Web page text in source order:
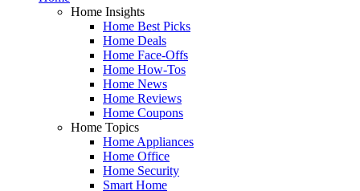
Home Insights
Home Best Picks
Home Deals
Home Face-Offs
Home How-Tos
Home News
Home Reviews
Home Coupons
Home Topics
Home Appliances
Home Office
Home Security
Smart Home